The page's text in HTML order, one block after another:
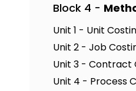
Block 4 -
Unit 1 - Unit
Unit 2 - Job
Unit 3 - Contract
Unit 4 - Process